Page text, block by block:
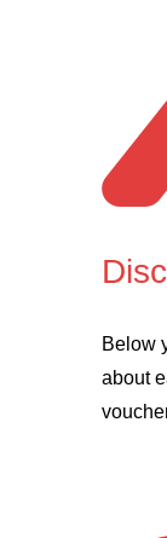
Below
about